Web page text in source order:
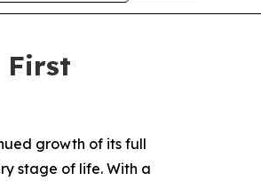
First
growth of its full
stage of life. With a